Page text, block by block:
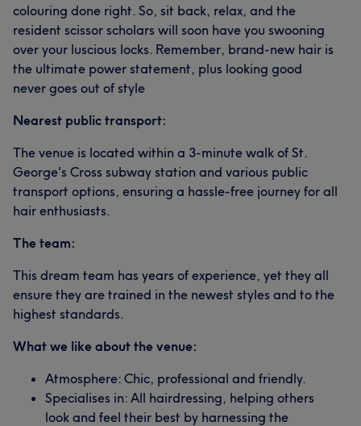
colouring done right. So, sit back, relax, and the
resident scissor scholars will soon have you swooning
over your luscious locks. Remember, brand-new hair is
the ultimate power statement, plus looking good
never goes out of style
Nearest public transport:
The venue is located within a 3-minute walk of St.
George's Cross subway station and various public
transport options, ensuring a hassle-free journey for all
hair enthusiasts.
The team:
This dream team has years of experience, yet they all
ensure they are trained in the newest styles and to the
highest standards.
What we like about the venue:
Atmosphere: Chic, professional and friendly.
Specialises in: All hairdressing, helping others
look and feel their best by harnessing the